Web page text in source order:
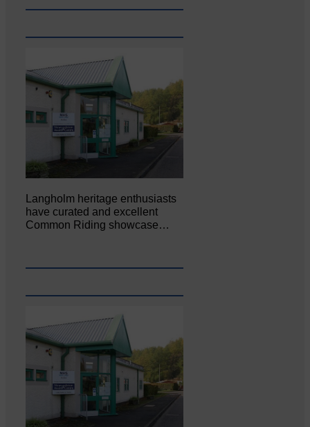
Langholm heritage enthusiasts
have curated and excellent
Common Riding showcase…